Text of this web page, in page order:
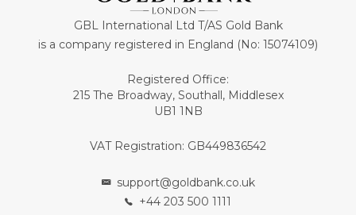
GBL International Ltd T/AS Gold Bank
is a company registered in England (No: 15074109)
Registered Office:
215 The Broadway, Southall, Middlesex
UB1 1NB
VAT Registration: GB449836542
support@goldbank.co.uk
+44 203 500 1111